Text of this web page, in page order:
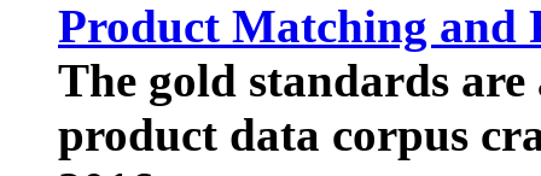
Product Matching and
The gold standards
product data corpus